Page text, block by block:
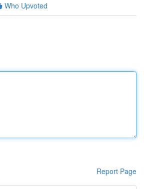
Who Upvoted
Report Page